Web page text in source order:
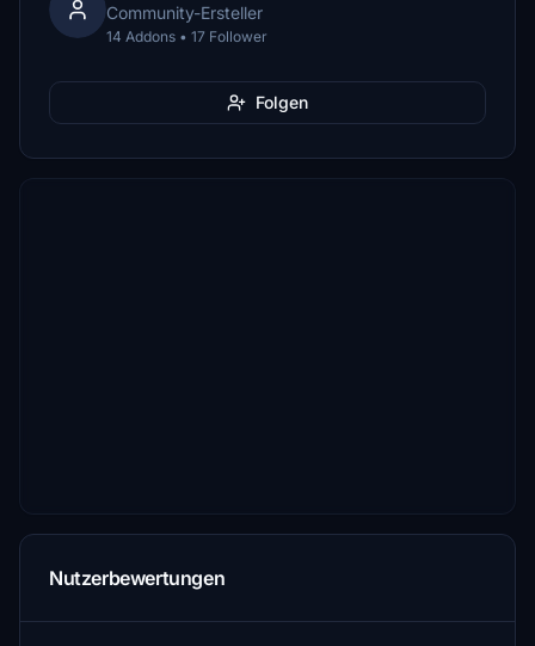
Community-Ersteller
14 Addons • 17 Follower
Folgen
Nutzerbewertungen